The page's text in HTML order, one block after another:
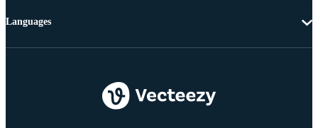
Languages